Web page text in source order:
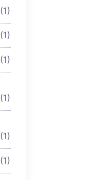
(1)
(1)
(1)
(1)
(1)
(1)